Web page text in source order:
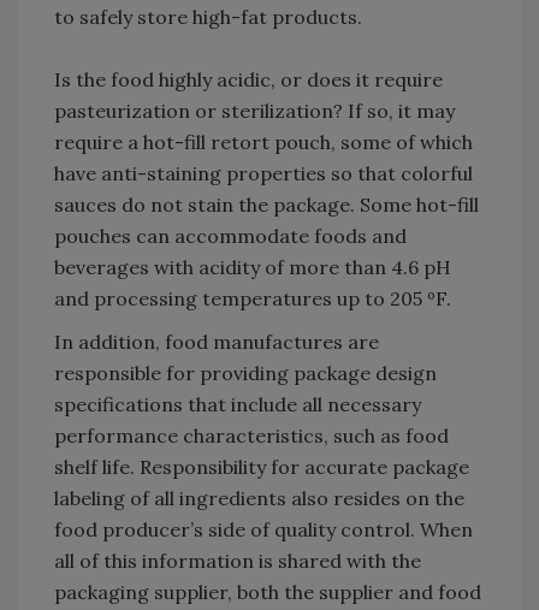
to safely store high-fat products.
Is the food highly acidic, or does it require
pasteurization or sterilization? If so, it may
require a hot-fill retort pouch, some of which
have anti-staining properties so that colorful
sauces do not stain the package. Some hot-fill
pouches can accommodate foods and
beverages with acidity of more than 4.6 pH
and processing temperatures up to 205 ºF.
In addition, food manufactures are
responsible for providing package design
specifications that include all necessary
performance characteristics, such as food
shelf life. Responsibility for accurate package
labeling of all ingredients also resides on the
food producer’s side of quality control. When
all of this information is shared with the
packaging supplier, both the supplier and food